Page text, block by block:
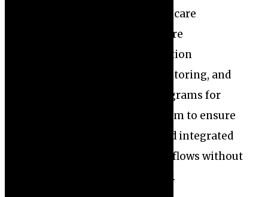
To address these risks, healthcare
institutions and developers are
emphasizing rigorous validation
procedures, continuous monitoring, and
comprehensive training programs for
clinicians. These measures aim to ensure
AI tools are accurate, safe, and integrated
seamlessly into clinical workflows without
compromising patient safety.